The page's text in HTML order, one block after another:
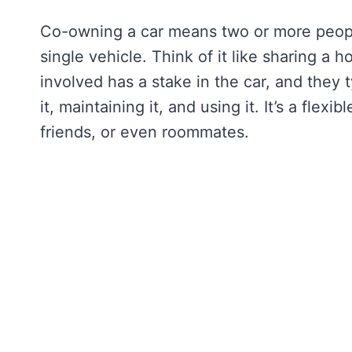
Co-owning a car means two or more
single vehicle. Think of it like sharing a
involved has a stake in the car, and
it, maintaining it, and using it. It’s a
friends, or even roommates.